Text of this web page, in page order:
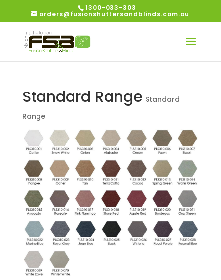
1300-033-303
orders@fusionshuttersandblinds.com.au
Standard Range Standard
Range